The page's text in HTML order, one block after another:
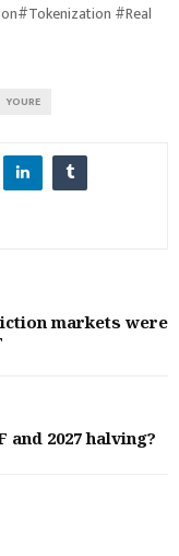
#Real
YOURE
markets were
and 2027 halving?